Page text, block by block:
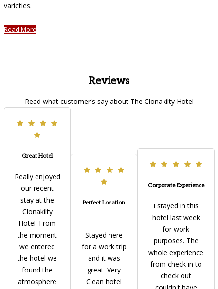
varieties.
Read More
Reviews
Read what customer's say about The Clonakilty Hotel
Great Hotel
Really enjoyed
our recent
stay at the
Clonakilty
Hotel. From
the moment
we entered
the hotel we
found the
atmosphere
Perfect Location
Stayed here
for a work trip
and it was
great. Very
Clean hotel
Corporate Experience
I stayed in this
hotel last week
for work
purposes. The
whole experience
from check in to
check out